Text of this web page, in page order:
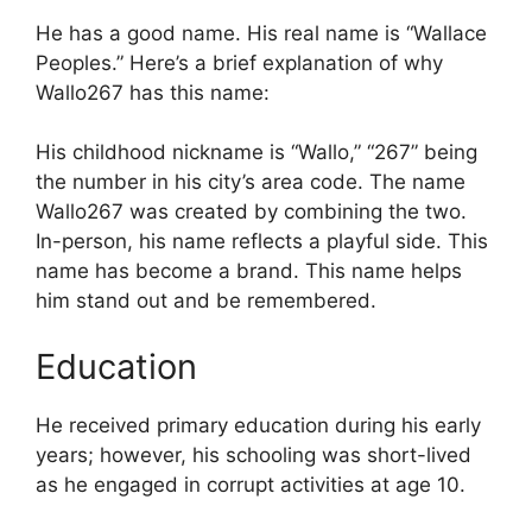
He has a good name. His real name is “Wallace
Peoples.” Here’s a brief explanation of why
Wallo267 has this name:
His childhood nickname is “Wallo,” “267” being
the number in his city’s area code. The name
Wallo267 was created by combining the two.
In-person, his name reflects a playful side. This
name has become a brand. This name helps
him stand out and be remembered.
Education
He received primary education during his early
years; however, his schooling was short-lived
as he engaged in corrupt activities at age 10.